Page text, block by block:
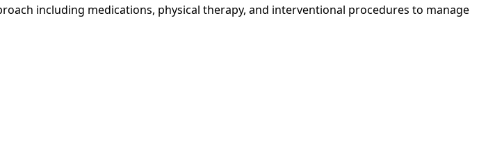
including medications, physical therapy, and interventional procedures to manage